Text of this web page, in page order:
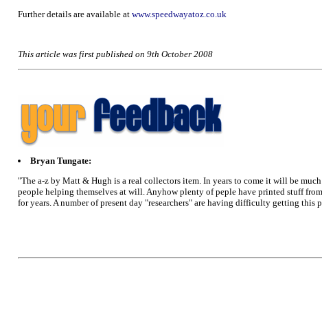
Further details are available at www.speedwayatoz.co.uk
This article was first published on 9th October 2008
Bryan Tungate:
"The a-z by Matt & Hugh is a real collectors item. In years to come it will be
people helping themselves at will. Anyhow plenty of peple have printed stuff
for years. A number of present day "researchers" are having difficulty getting